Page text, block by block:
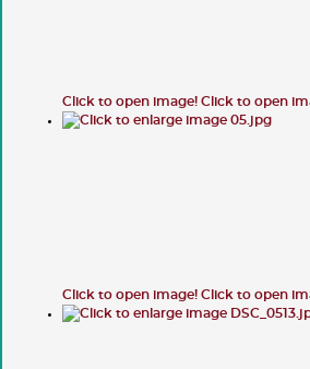
Click to open image! Click to open
Click to open image! Click to open